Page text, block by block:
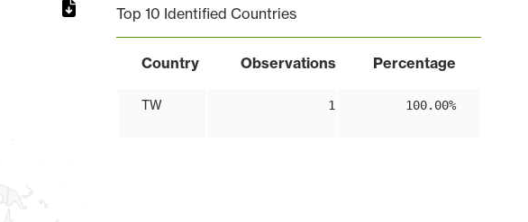
Top 10 Identified Countries
Country Observations Percentage
TW 1 100.00%